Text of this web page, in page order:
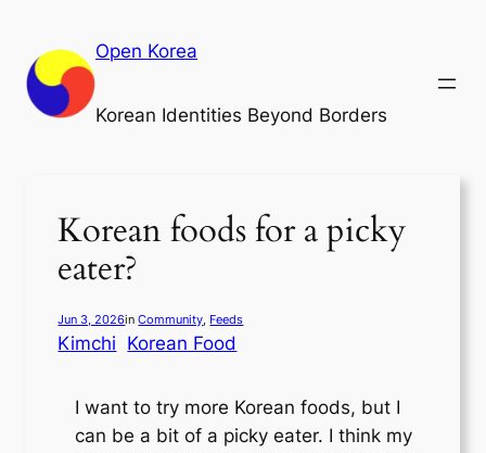
content
Open Korea
Korean Identities Beyond Borders
Korean foods for a picky
eater?
Jun 3, 2026inCommunity, Feeds
Kimchi Korean Food
I want to try more Korean foods, but I
can be a bit of a picky eater. I think my